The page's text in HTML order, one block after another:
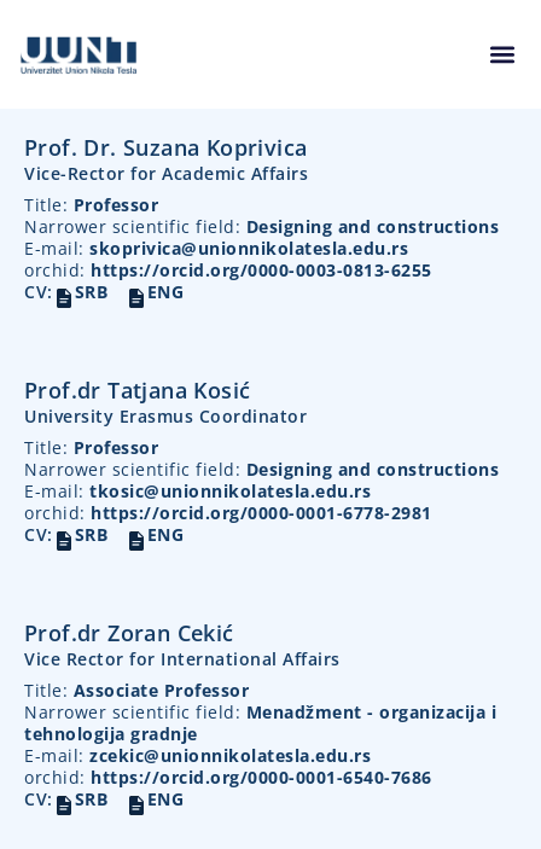
Prof. Dr. Suzana Koprivica
Vice-Rector for Academic Affairs
Title: Professor
Narrower scientific field: Designing and constructions
E-mail: skoprivica@unionnikolatesla.edu.rs
orchid: https://orcid.org/0000-0003-0813-6255
CV:
SRB ENG
Prof.dr Tatjana Kosić
University Erasmus Coordinator
Title: Professor
Narrower scientific field: Designing and constructions
E-mail: tkosic@unionnikolatesla.edu.rs
orchid: https://orcid.org/0000-0001-6778-2981
CV:
SRB ENG
Prof.dr Zoran Cekić
Vice Rector for International Affairs
Title: Associate Professor
Narrower scientific field: Menadžment - organizacija i
tehnologija gradnje
E-mail: zcekic@unionnikolatesla.edu.rs
orchid: https://orcid.org/0000-0001-6540-7686
CV:
SRB ENG